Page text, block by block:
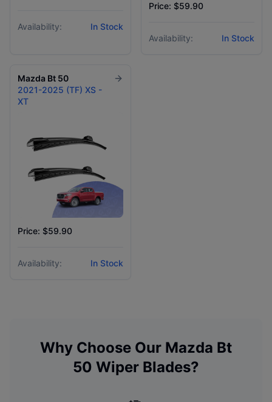
Availability: In Stock
Price: $59.90
Availability: In Stock
Mazda Bt 50
2021-2025 (TF) XS -
XT
Price: $59.90
Availability: In Stock
Why Choose Our Mazda Bt
50 Wiper Blades?